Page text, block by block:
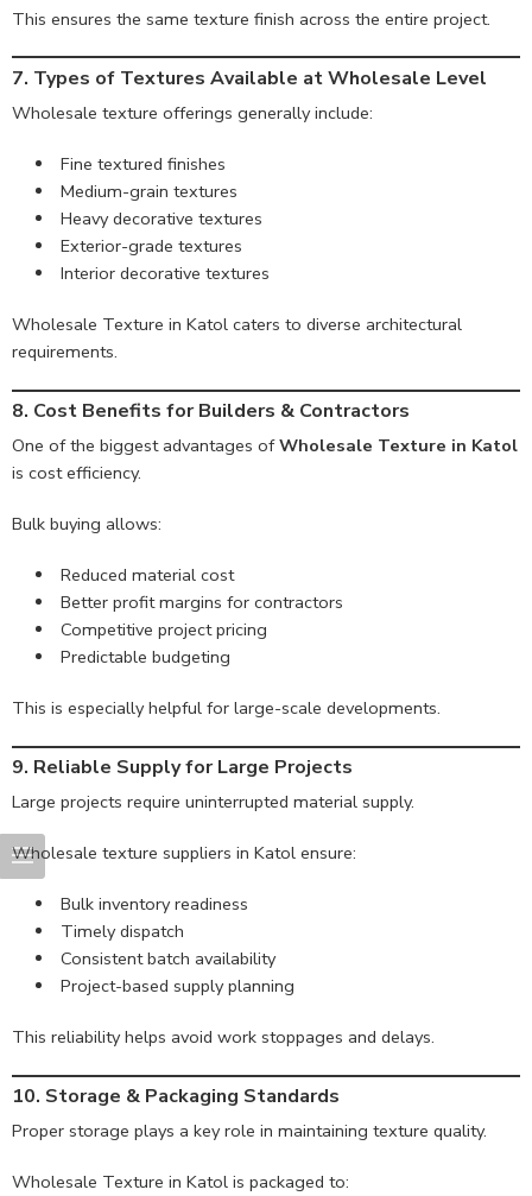
This ensures the same texture finish across the entire project.
7. Types of Textures Available at Wholesale Level
Wholesale texture offerings generally include:
Fine textured finishes
Medium-grain textures
Heavy decorative textures
Exterior-grade textures
Interior decorative textures
Wholesale Texture in Katol caters to diverse architectural
requirements.
8. Cost Benefits for Builders & Contractors
One of the biggest advantages ofWholesale Texture in Katol
is cost efficiency.
Bulk buying allows:
Reduced material cost
Better profit margins for contractors
Competitive project pricing
Predictable budgeting
This is especially helpful for large-scale developments.
9. Reliable Supply for Large Projects
Large projects require uninterrupted material supply.
Wholesale texture suppliers in Katol ensure:
Bulk inventory readiness
Timely dispatch
Consistent batch availability
Project-based supply planning
This reliability helps avoid work stoppages and delays.
10. Storage & Packaging Standards
Proper storage plays a key role in maintaining texture quality.
Wholesale Texture in Katol is packaged to: